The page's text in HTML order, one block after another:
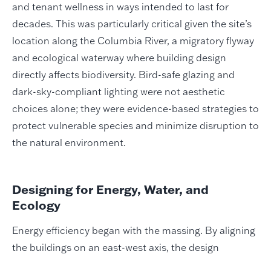
and tenant wellness in ways intended to last for
decades. This was particularly critical given the site’s
location along the Columbia River, a migratory flyway
and ecological waterway where building design
directly affects biodiversity. Bird-safe glazing and
dark-sky-compliant lighting were not aesthetic
choices alone; they were evidence-based strategies to
protect vulnerable species and minimize disruption to
the natural environment.
Designing for Energy, Water, and
Ecology
Energy efficiency began with the massing. By aligning
the buildings on an east-west axis, the design